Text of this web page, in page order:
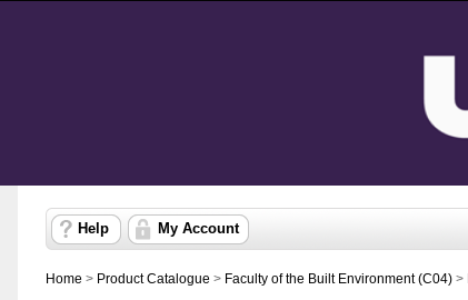
Help My Account
Home > Product Catalogue > Faculty of the Built Environment (C04) >